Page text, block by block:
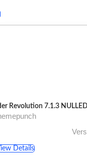
Revolution 7.1.3
Details